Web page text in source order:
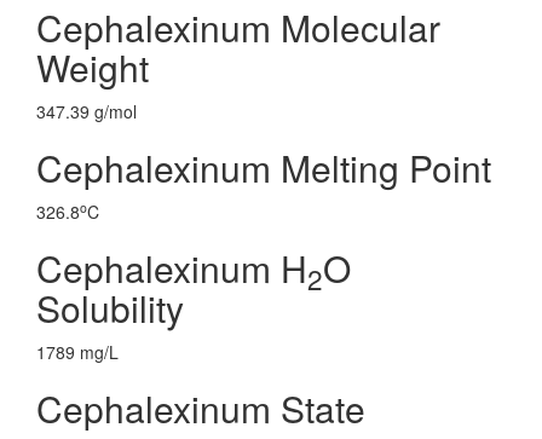
Cephalexinum Molecular
Weight
347.39 g/mol
Cephalexinum Melting Point
326.8oC
Cephalexinum H2O
Solubility
1789 mg/L
Cephalexinum State